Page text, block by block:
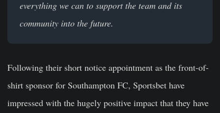
everything we can to support the team and its
community into the future.
Following their short notice appointment as the front-of-
shirt sponsor for Southampton FC, Sportsbet have
impressed with the hugely positive impact that they have